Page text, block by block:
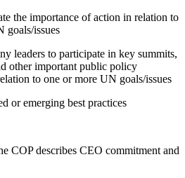
the importance of action in relation to
goals/issues
leaders to participate in key summits,
other important public policy
to one or more UN goals/issues
or emerging best practices
COP describes CEO commitment and